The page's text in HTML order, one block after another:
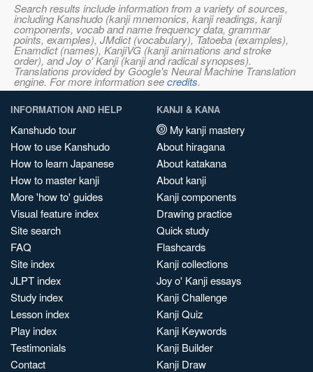
Search results include information from a variety of sources,
including Kanshudo (kanji mnemonics, kanji readings, kanji
components, vocab and name frequency data, grammar
points, examples), JMdict (vocabulary), Tatoeba (examples),
Enamdict (names), KanjiVG (kanji animations and stroke
order), and Joy o' Kanji (kanji and radical synopses).
Translations provided by Google's Neural Machine Translation
engine. For more information seecredits.
INFORMATION AND HELP
Kanshudo tour
How to use Kanshudo
How to learn Japanese
How to master kanji
More 'how to' guides
Visual feature index
Site search
FAQ
Site index
JLPT index
Study index
Lesson index
Play index
Testimonials
Contact
KANJI & KANA
My kanji mastery
About hiragana
About katakana
About kanji
Kanji components
Drawing practice
Quick study
Flashcards
Kanji collections
Joy o' Kanji essays
Kanji Challenge
Kanji Quiz
Kanji Keywords
Kanji Builder
Kanji Draw